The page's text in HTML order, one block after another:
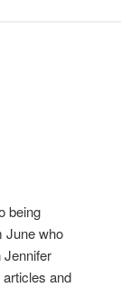
being
June who
Jennifer
and